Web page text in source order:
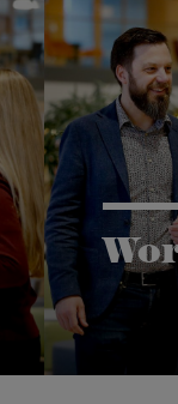
Karlstad
we
people!